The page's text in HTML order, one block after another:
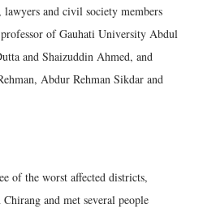
and civil society members
of Gauhati University Abdul
and Shaizuddin Ahmed, and
Abdur Rehman Sikdar and
of the worst affected districts,
and met several people